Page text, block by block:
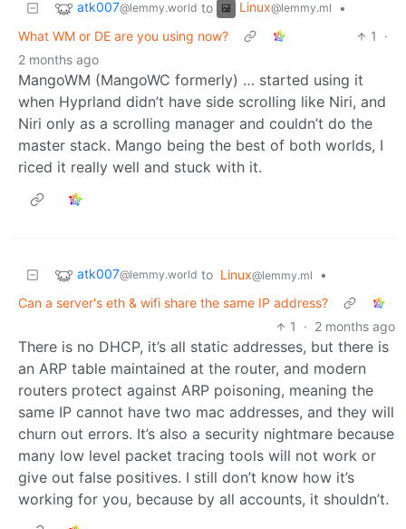
atk007@lemmy.world to Linux@lemmy.ml
•
What WM or DE are you using now?
1
·
2 months ago
MangoWM (MangoWC formerly) … started using it
when Hyprland didn’t have side scrolling like Niri, and
Niri only as a scrolling manager and couldn’t do the
master stack. Mango being the best of both worlds, I
riced it really well and stuck with it.
atk007@lemmy.world to Linux@lemmy.ml
•
Can a server's eth & wifi share the same IP address?
1
· 2 months ago
There is no DHCP, it’s all static addresses, but there is
an ARP table maintained at the router, and modern
routers protect against ARP poisoning, meaning the
same IP cannot have two mac addresses, and they will
churn out errors. It’s also a security nightmare because
many low level packet tracing tools will not work or
give out false positives. I still don’t know how it’s
working for you, because by all accounts, it shouldn’t.